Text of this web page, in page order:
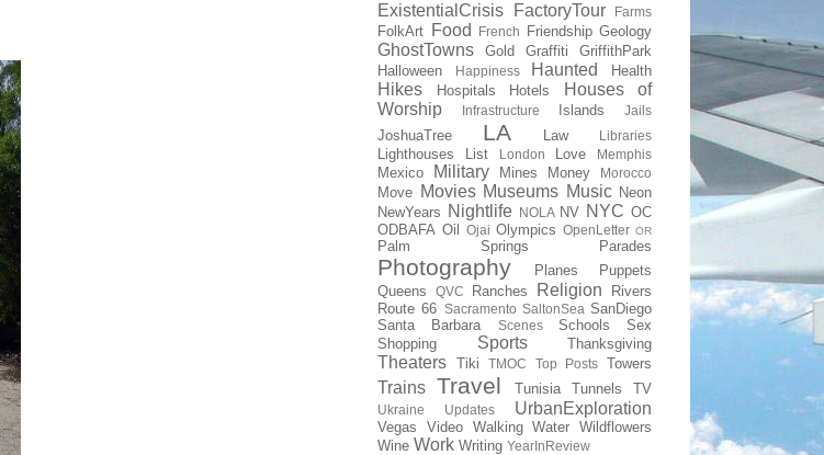
ExistentialCrisis FactoryTour Farms
FolkArt Food French Friendship Geology
GhostTowns Gold Graffiti
GriffithPark
Halloween
Happiness Haunted Health
Hikes Hospitals Hotels
Houses of
Worship
Infrastructure Islands Jails
JoshuaTree LA Law Libraries
Lighthouses List London Love Memphis
Mexico Military Mines Money Morocco
Move Movies Museums Music Neon
NewYears Nightlife NOLA NV NYC OC
ODBAFA Oil Ojai Olympics OpenLetter OR
Palm Springs Parades
Photography Planes
Puppets
Queens
QVC Ranches Religion
Rivers
Route 66 Sacramento SaltonSea SanDiego
Santa Barbara
Scenes Schools
Sex
Shopping
Sports Thanksgiving
Theaters Tiki TMOC Top Posts Towers
Trains Travel Tunisia Tunnels TV
Ukraine Updates UrbanExploration
Vegas Video Walking Water Wildflowers
Wine Work Writing YearInReview